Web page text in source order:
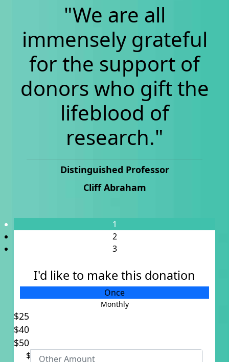
"We are all
immensely grateful
for the support of
donors who giftthe
lifeblood of
research."
Distinguished Professor
Cliff Abraham
1
2
3
I'd like to make this donation
Once
Monthly
$25
$40
$50
$
Individual
Organisation
Title
First Name *